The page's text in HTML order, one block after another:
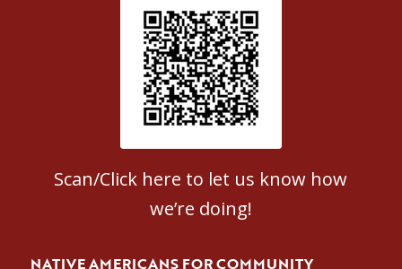
Patient Satisfaction survey
Scan/Click here to let us know how
we’re doing!
NATIVE AMERICANS FOR COMMUNITY